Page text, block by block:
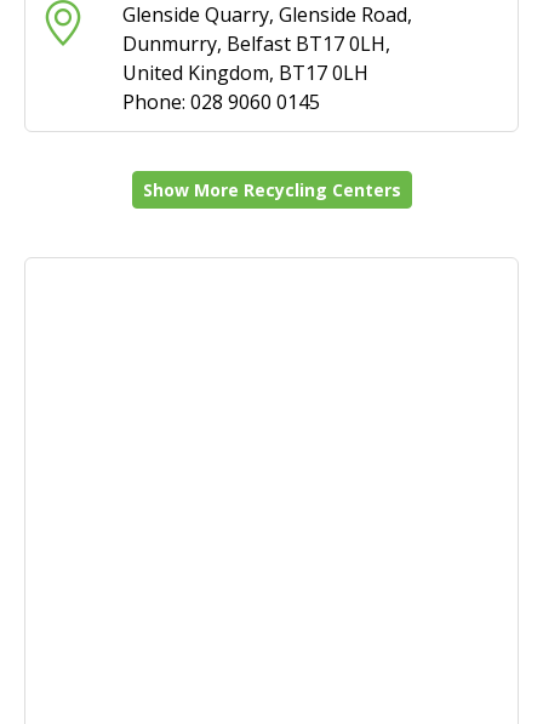
Glenside Quarry, Glenside Road,
Dunmurry, Belfast BT17 0LH,
United Kingdom, BT17 0LH
Phone: 028 9060 0145
Show More Recycling Centers